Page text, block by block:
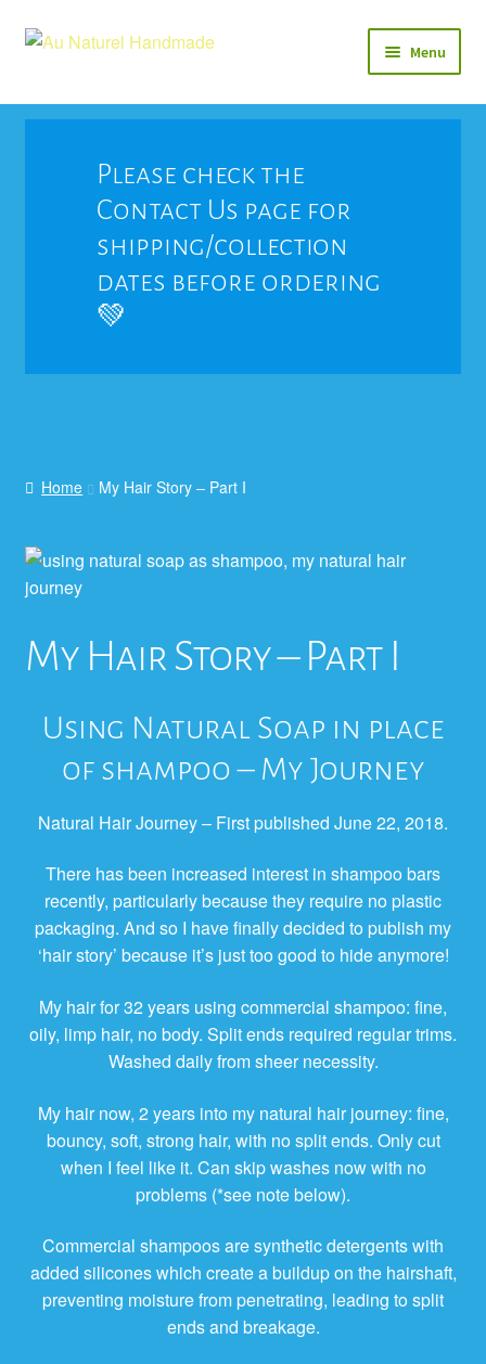
Skip
Skip
Menu
Soap
Natural Balms & Lotions
Please check the
Contact Us page for
shipping/collection
dates before ordering
💚
Home My Hair Story – Part I
My Hair Story – Part I
Using Natural Soap in place
of shampoo – My Journey
Natural Hair Journey – First published June 22, 2018.
There has been increased interest in shampoo bars
recently, particularly because they require no plastic
packaging. And so I have finally decided to publish my
‘hair story’ because it’s just too good to hide anymore!
My hair for 32 years using commercial shampoo: fine,
oily, limp hair, no body. Split ends required regular trims.
Washed daily from sheer necessity.
My hair now, 2 years into my natural hair journey: fine,
bouncy, soft, strong hair, with no split ends. Only cut
when I feel like it. Can skip washes now with no
problems (*see note below).
Commercial shampoos are synthetic detergents with
added silicones which create a buildup on the hairshaft,
preventing moisture from penetrating, leading to split
ends and breakage.